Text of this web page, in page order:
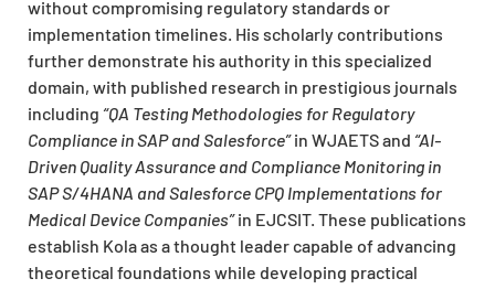
without compromising regulatory standards or
implementation timelines. His scholarly contributions
further demonstrate his authority in this specialized
domain, with published research in prestigious journals
including “QA Testing Methodologies for Regulatory
Compliance in SAP and Salesforce”in WJAETS and “AI-
Driven Quality Assurance and Compliance Monitoring in
SAP S/4HANA and Salesforce CPQ Implementations for
Medical Device Companies”in EJCSIT. These publications
establish Kola as a thought leader capable of advancing
theoretical foundations while developing practical